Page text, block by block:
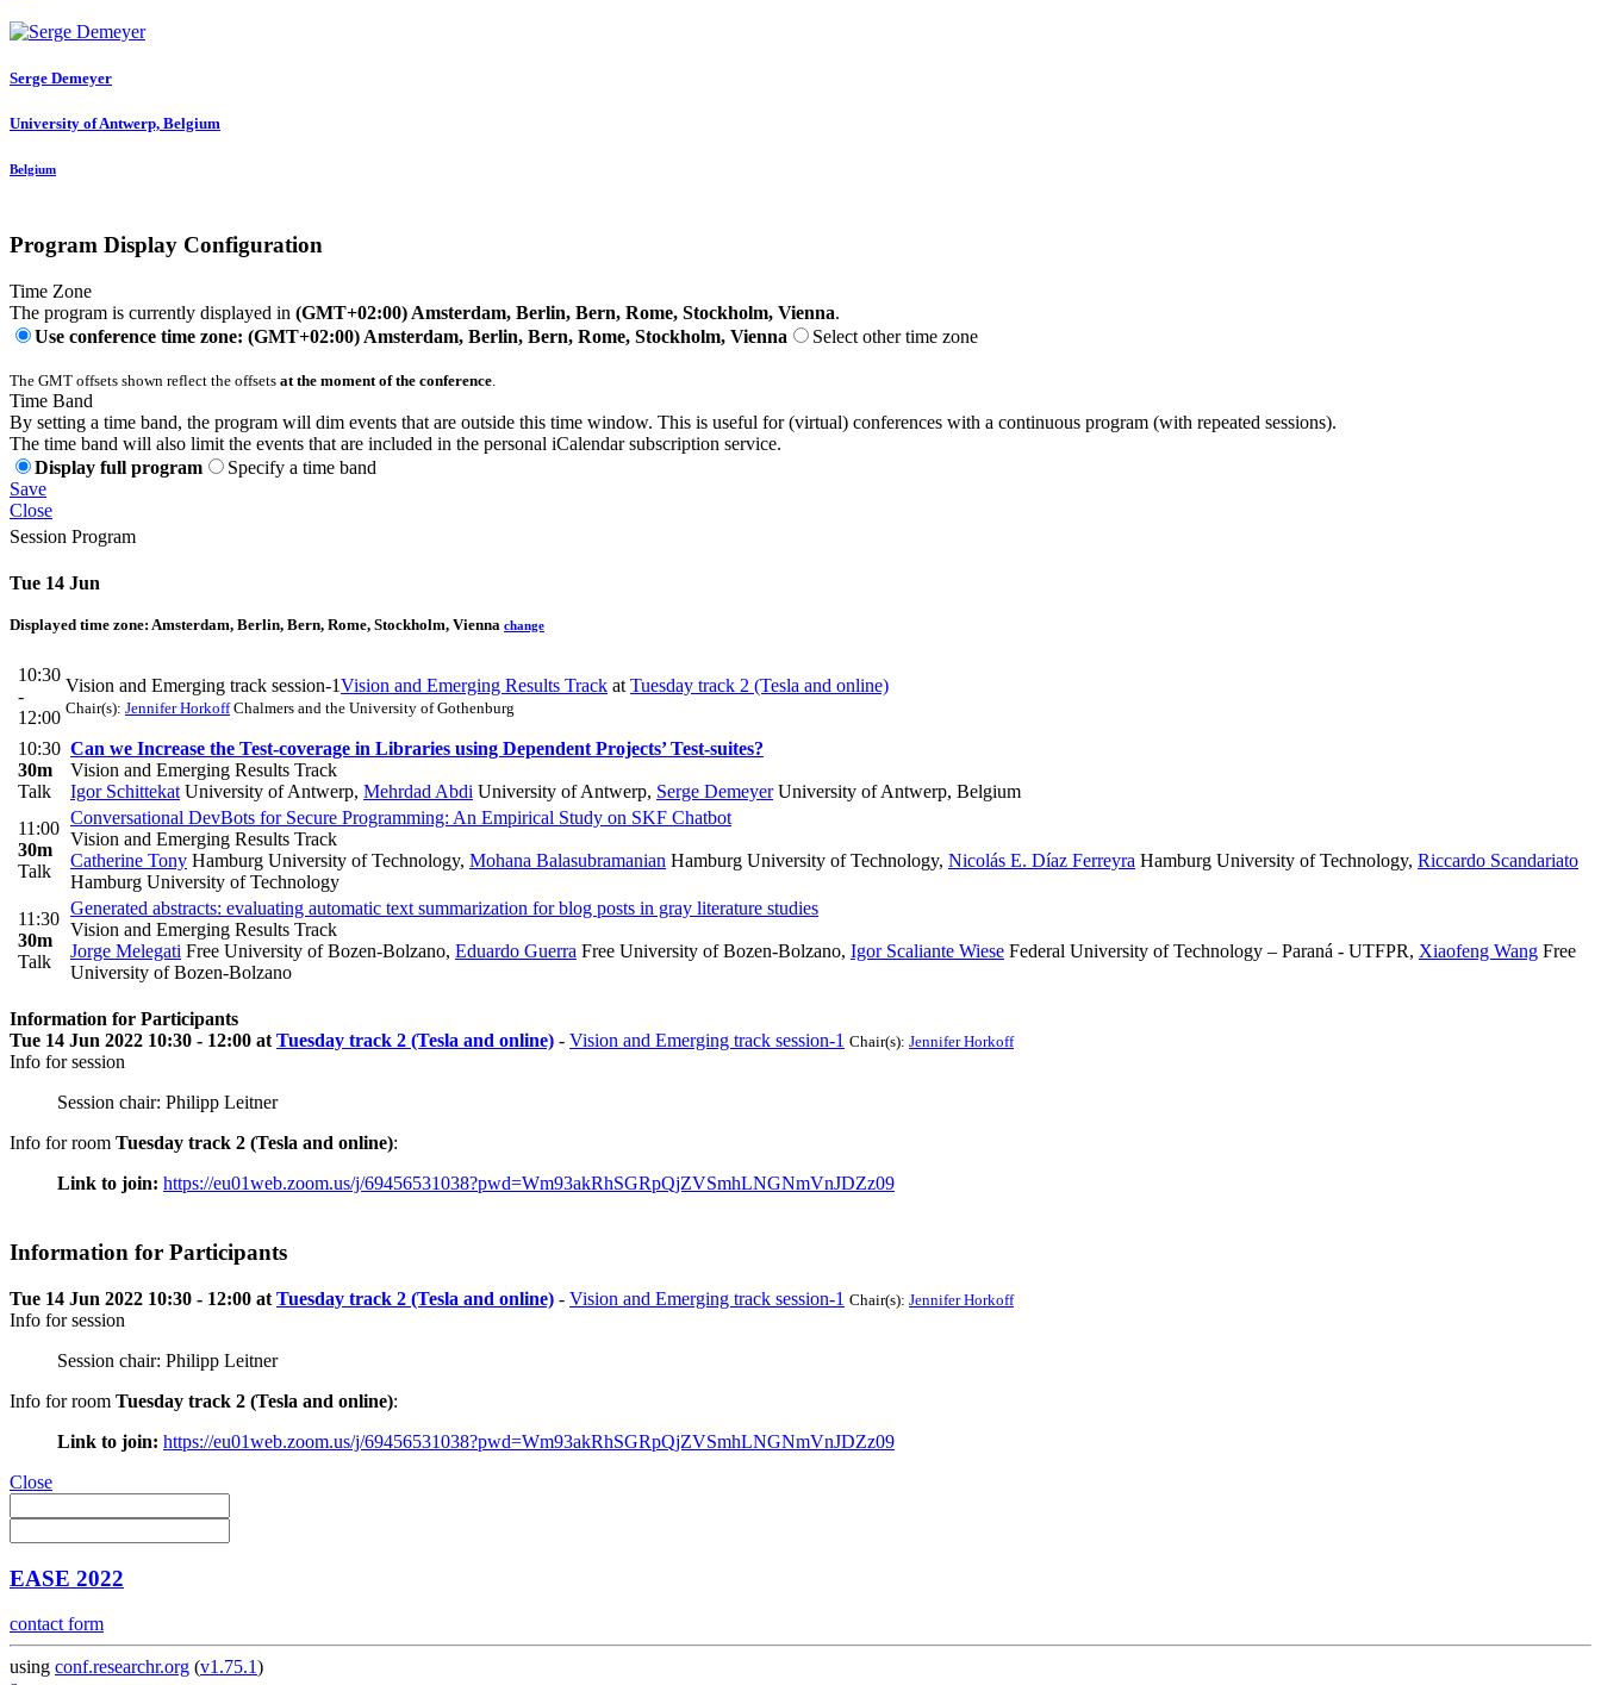
Serge Demeyer
University of Antwerp, Belgium
Belgium
Program Display Configuration
Time Zone
The program is currently displayed in (GMT+02:00) Amsterdam, Berlin, Bern, Rome, Stockholm, Vienna.
Use conference time zone: (GMT+02:00) Amsterdam, Berlin, Bern, Rome, Stockholm, Vienna
Select other time zone
The GMT offsets shown reflect the offsets at the moment of the conference.
Time Band
By setting a time band, the program will dim events that are outside this time window. This is useful for (virtual) conferences with a continuous program (with repeated sessions).
The time band will also limit the events that are included in the personal iCalendar subscription service.
Display full program
Specify a time band
Save
Close
Session Program
Tue 14 Jun
Displayed time zone: Amsterdam, Berlin, Bern, Rome, Stockholm, Vienna change
10:30
-
12:00
Vision and Emerging track session-1Vision and Emerging Results Track at Tuesday track 2 (Tesla and online)
Chair(s): Jennifer HorkoffChalmers and the University of Gothenburg
10:30
30m
Talk
Can we Increase the Test-coverage in Libraries using Dependent Projects’ Test-suites?
Vision and Emerging Results Track
Igor Schittekat University of Antwerp, Mehrdad Abdi University of Antwerp, Serge DemeyerUniversity of Antwerp, Belgium
11:00
30m
Talk
Conversational DevBots for Secure Programming: An Empirical Study on SKF Chatbot
Vision and Emerging Results Track
Catherine Tony Hamburg University of Technology, Mohana Balasubramanian Hamburg University of Technology, Nicolás E. Díaz Ferreyra Hamburg University of Technology, Riccardo Scandariato
Hamburg University of Technology
11:30
30m
Talk
Generated abstracts: evaluating automatic text summarization for blog posts in gray literature studies
Vision and Emerging Results Track
Jorge Melegati Free University of Bozen-Bolzano, Eduardo Guerra Free University of Bozen-Bolzano, Igor Scaliante Wiese Federal University of Technology – Paraná - UTFPR, Xiaofeng Wang Free
University of Bozen-Bolzano
Information for Participants
Tue 14 Jun 2022 10:30 - 12:00 at Tuesday track 2 (Tesla and online) - Vision and Emerging track session-1 Chair(s): Jennifer Horkoff
Info for session
Session chair: Philipp Leitner
Info for room Tuesday track 2 (Tesla and online):
Link to join: https://eu01web.zoom.us/j/69456531038?pwd=Wm93akRhSGRpQjZVSmhLNGNmVnJDZz09
Information for Participants
Tue 14 Jun 2022 10:30 - 12:00 at Tuesday track 2 (Tesla and online) - Vision and Emerging track session-1 Chair(s): Jennifer Horkoff
Info for session
Session chair: Philipp Leitner
Info for room Tuesday track 2 (Tesla and online):
Link to join: https://eu01web.zoom.us/j/69456531038?pwd=Wm93akRhSGRpQjZVSmhLNGNmVnJDZz09
Close
EASE 2022
contact form
using conf.researchr.org (v1.75.1)